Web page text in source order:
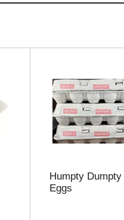
Humpty Dumpty
Eggs